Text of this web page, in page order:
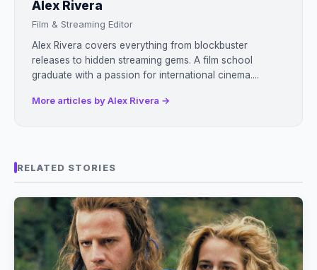
Alex Rivera
Film & Streaming Editor
Alex Rivera covers everything from blockbuster
releases to hidden streaming gems. A film school
graduate with a passion for international cinema....
More articles by Alex Rivera →
RELATED STORIES